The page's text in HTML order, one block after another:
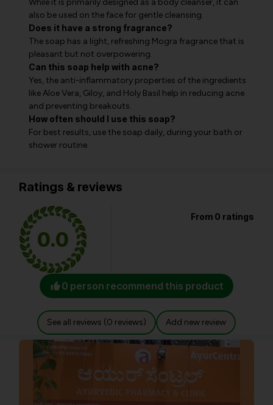
While it is primarily designed as a body cleanser, it can
also be used on the face for gentle cleansing.
Does it have a strong fragrance?
The soap has a light, refreshing Mogra fragrance that is
pleasant but not overpowering.
Can this soap help with acne?
Yes, the anti-inflammatory properties of the ingredients
like Aloe Vera, Giloy, and Holy Basil help in reducing acne
and preventing breakouts.
How often should I use this soap?
For best results, use the soap daily, during your bath or
shower routine.
Ratings & reviews
0.0
From 0 ratings
0 person recommend this product
See all reviews (0 reviews) Add new review